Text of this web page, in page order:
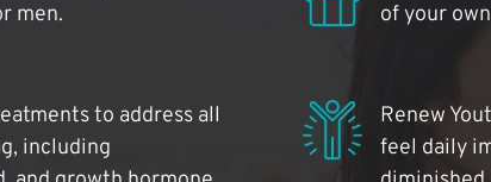
men.
of your
to address all
including
Renew
feel daily